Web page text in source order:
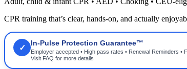
CPR training that’s clear, hands-on, and actually
✓
In-Pulse Protection Guarantee™
Employer accepted • High pass rates • Renewal Reminders •
Visit FAQ for more details